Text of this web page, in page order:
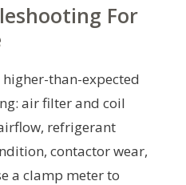
For
than-expected
air filter and coil
refrigerant
contactor wear,
a clamp meter to